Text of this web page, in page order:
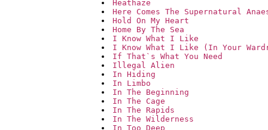
Heathaze
Here Comes The Supernatural
Hold On My Heart
Home By The Sea
I Know What I Like
I Know What I Like (In Your
If That`s What You Need
Illegal Alien
In Hiding
In Limbo
In The Beginning
In The Cage
In The Rapids
In The Wilderness
In Too Deep